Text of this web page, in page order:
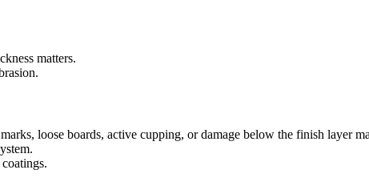
matters.
loose boards, active cupping, or damage below the finish layer